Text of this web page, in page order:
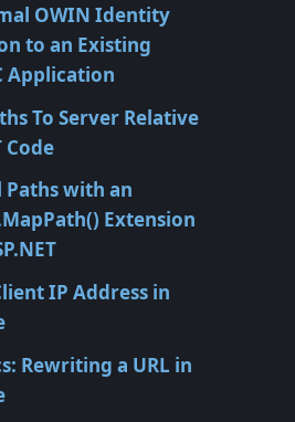
OWIN Identity
to an Existing
Application
To Server Relative
Code
Paths with an
Extension
IP Address in
Rewriting a URL in